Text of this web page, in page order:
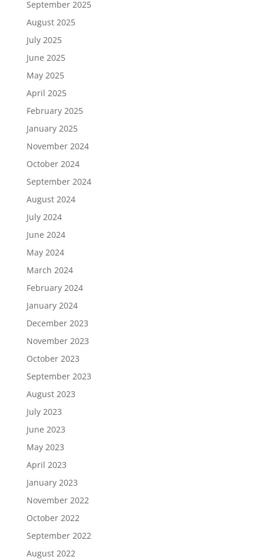
September 2025
August 2025
July 2025
June 2025
May 2025
April 2025
February 2025
January 2025
November 2024
October 2024
September 2024
August 2024
July 2024
June 2024
May 2024
March 2024
February 2024
January 2024
December 2023
November 2023
October 2023
September 2023
August 2023
July 2023
June 2023
May 2023
April 2023
January 2023
November 2022
October 2022
September 2022
August 2022